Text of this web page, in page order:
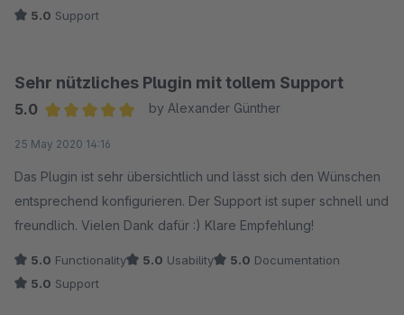
5.0 Support
Sehr nützliches Plugin mit tollem Support
5.0
by Alexander Günther
25 May 2020 14:16
Das Plugin ist sehr übersichtlich und lässt sich den Wünschen
entsprechend konfigurieren. Der Support ist super schnell und
freundlich. Vielen Dank dafür :) Klare Empfehlung!
5.0 Functionality 5.0 Usability 5.0 Documentation
5.0 Support